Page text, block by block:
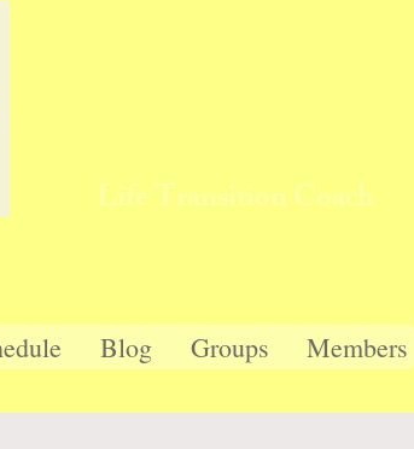
Life Transition Coach
Blog Groups Members